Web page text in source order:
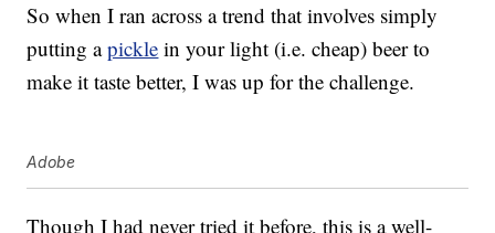
So when I ran across a trend that involves simply
putting apickle in your light (i.e. cheap) beer to
make it taste better, I was up for the challenge.
Adobe
Though I had never tried it before, this is a well-